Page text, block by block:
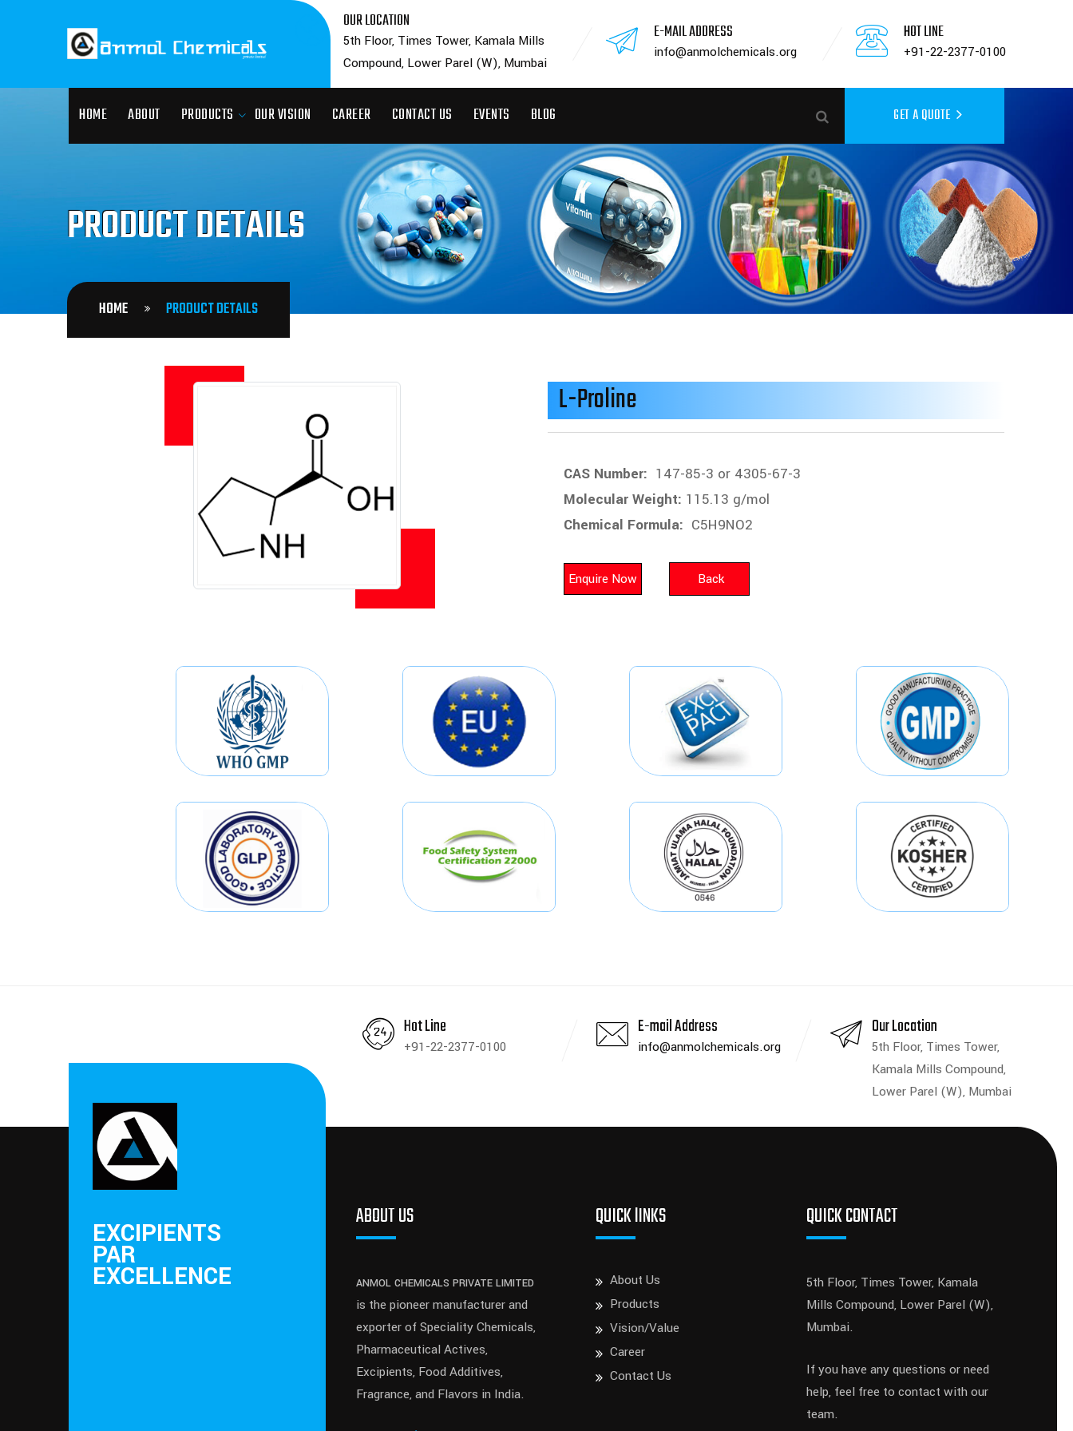
OUR LOCATION
5th Floor, Times Tower, Kamala Mills
Compound, Lower Parel (W), Mumbai
E-MAIL ADDRESS
info@anmolchemicals.org
HOT LINE
+91-22-2377-0100
HOME ABOUT PRODUCTS OUR VISION CAREER CONTACT US EVENTS BLOG GET A QUOTE
PRODUCT DETAILS
HOME PRODUCT DETAILS
L-Proline
CAS Number: 147-85-3 or 4305-67-3
Molecular Weight: 115.13 g/mol
Chemical Formula: C5H9NO2
Hot Line
+91-22-2377-0100
E-mail Address
info@anmolchemicals.org
Our Location
5th Floor, Times Tower,
Kamala Mills Compound,
Lower Parel (W), Mumbai
EXCIPIENTS
PAR
EXCELLENCE
ABOUT US
ANMOL CHEMICALS PRIVATE LIMITED
is the pioneer manufacturer and
exporter of Speciality Chemicals,
Pharmaceutical Actives,
Excipients, Food Additives,
Fragrance, and Flavors in India.
QUICK lINKS
About Us
Products
Vision/Value
Career
Contact Us
QUICK CONTACT
5th Floor, Times Tower, Kamala
Mills Compound, Lower Parel (W),
Mumbai.
If you have any questions or need
help, feel free to contact with our
team.